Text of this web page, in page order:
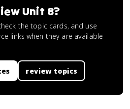
Unit 8?
the topic cards, and use
links when they are available
review topics